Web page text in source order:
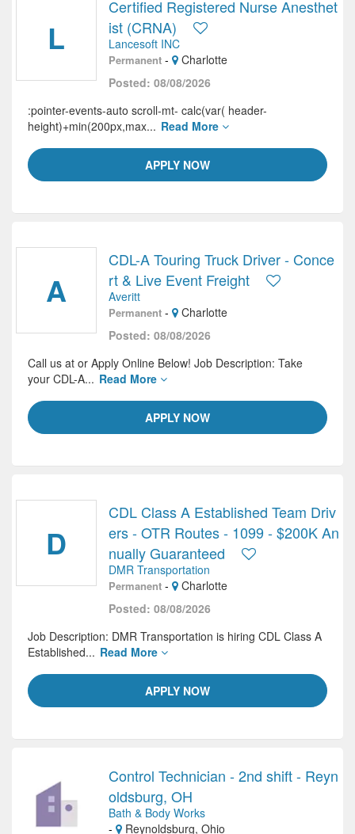
L
Certified Registered Nurse Anesthet
ist (CRNA)
Lancesoft INC
Permanent -
Charlotte
Posted: 08/08/2026
APPLY NOW
:pointer-events-auto scroll-mt- calc(var( header-
height)+min(200px,max... Read More
A
CDL-A Touring Truck Driver - Conce
rt & Live Event Freight
Averitt
Permanent -
Charlotte
Posted: 08/08/2026
APPLY NOW
Call us at or Apply Online Below! Job Description: Take
your CDL-A... Read More
D
CDL Class A Established Team Driv
ers - OTR Routes - 1099 - $200K An
nually Guaranteed
DMR Transportation
Permanent -
Charlotte
Posted: 08/08/2026
APPLY NOW
Job Description: DMR Transportation is hiring CDL Class A
Established... Read More
Control Technician - 2nd shift - Reyn
oldsburg, OH
Bath & Body Works
-
Reynoldsburg, Ohio